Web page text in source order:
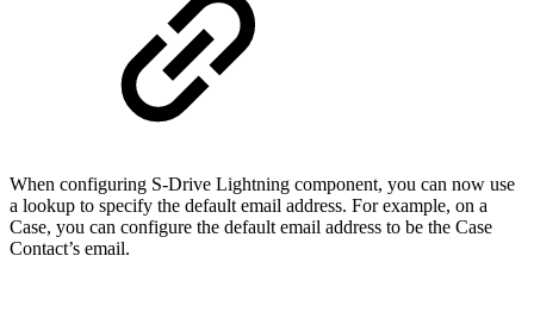
When configuring S-Drive Lightning component, you can now use
a lookup to specify the default email address. For example, on a
Case, you can configure the default email address to be the Case
Contact’s email.